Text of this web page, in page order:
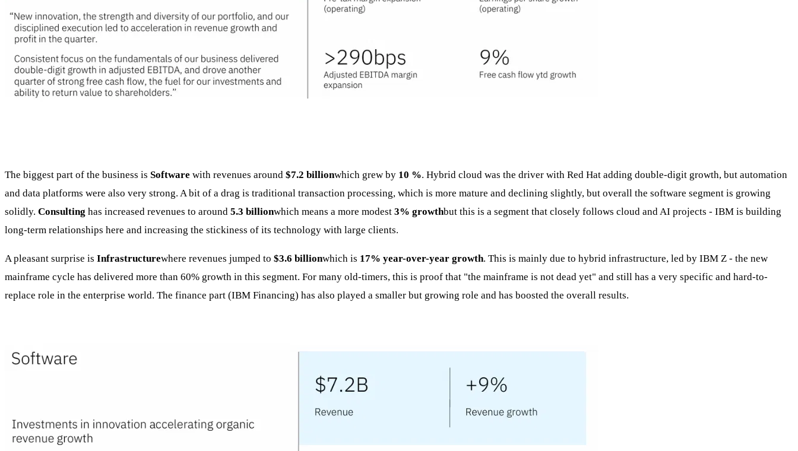
The biggest part of the business is Software with revenues around $7.2 billionwhich grew by 10 %. Hybrid cloud was the driver with Red Hat adding double-digit growth, but automation
and data platforms were also very strong. A bit of a drag is traditional transaction processing, which is more mature and declining slightly, but overall the software segment is growing
solidly. Consulting has increased revenues to around 5.3 billionwhich means a more modest 3% growthbut this is a segment that closely follows cloud and AI projects - IBM is building
long-term relationships here and increasing the stickiness of its technology with large clients.
A pleasant surprise is Infrastructurewhere revenues jumped to $3.6 billionwhich is 17% year-over-year growth. This is mainly due to hybrid infrastructure, led by IBM Z - the new
mainframe cycle has delivered more than 60% growth in this segment. For many old-timers, this is proof that "the mainframe is not dead yet" and still has a very specific and hard-to-
replace role in the enterprise world. The finance part (IBM Financing) has also played a smaller but growing role and has boosted the overall results.